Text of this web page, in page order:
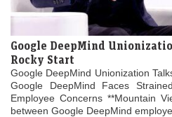
Google DeepMind
Rocky Start
Google DeepMind Unionization
Google DeepMind Faces
Employee Concerns **Mountain
between Google DeepMind